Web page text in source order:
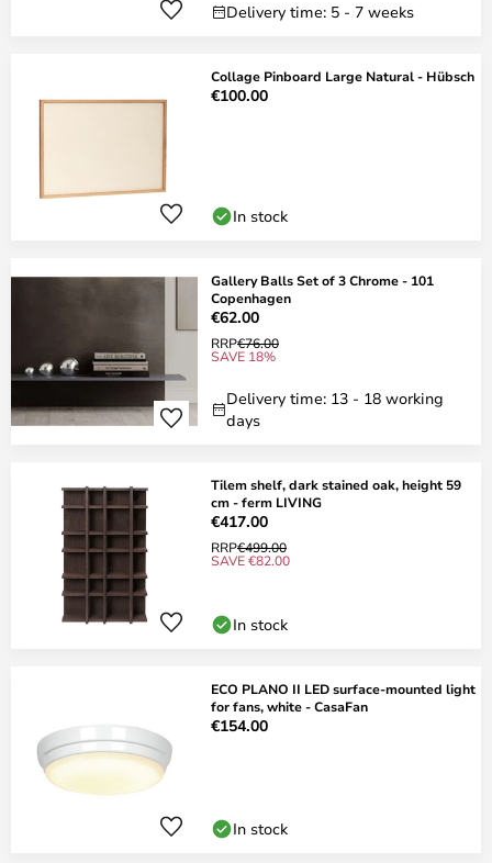
Delivery time: 5 - 7 weeks
Collage Pinboard Large Natural - Hübsch
€100.00
In stock
Gallery Balls Set of 3 Chrome - 101
Copenhagen
€62.00
RRP€76.00
SAVE 18%
Delivery time: 13 - 18 working
days
Tilem shelf, dark stained oak, height 59
cm - ferm LIVING
€417.00
RRP€499.00
SAVE €82.00
In stock
ECO PLANO II LED surface-mounted light
for fans, white - CasaFan
€154.00
In stock